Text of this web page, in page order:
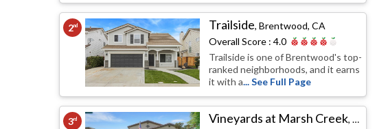
2nd Trailside,Brentwood, CA
Overall Score :4.0
Trailside is one of Brentwood's top-
ranked neighborhoods, and it earns
it with a... See Full Page
3rd Vineyards at Marsh Creek,